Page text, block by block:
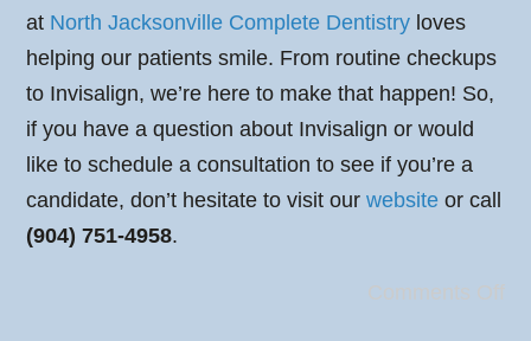
at North Jacksonville Complete Dentistry loves
helping our patients smile. From routine checkups
to Invisalign, we’re here to make that happen! So,
if you have a question about Invisalign or would
like to schedule a consultation to see if you’re a
candidate, don’t hesitate to visit ourwebsite or call
(904) 751-4958.